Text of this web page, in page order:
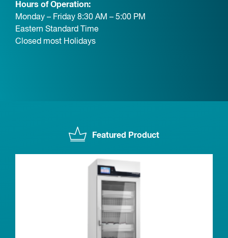
Hours of Operation:
Monday – Friday 8:30 AM – 5:00 PM
Eastern Standard Time
Closed most Holidays
Featured Product